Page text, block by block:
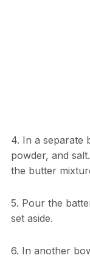
4. In a separate
powder, and
the butter
5. Pour the
set aside.
6. In another